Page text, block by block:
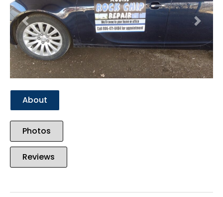
Previous Next
About
Photos
Reviews